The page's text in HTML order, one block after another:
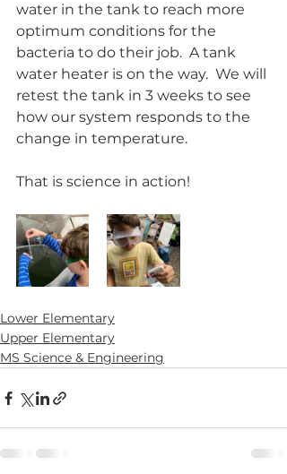
water in the tank to reach more
optimum conditions for the
bacteria to do their job.  A tank
water heater is on the way.  We will
retest the tank in 3 weeks to see
how our system responds to the
change in temperature.
That is science in action!
Lower Elementary
Upper Elementary
MS Science & Engineering